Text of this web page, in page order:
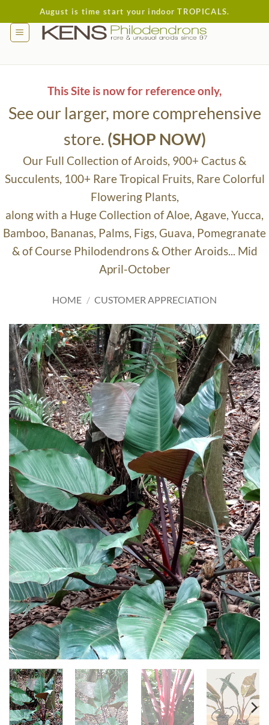
to
content
August is time start your indoor TROPICALS.
This Site is now for reference only,
See our larger, more comprehensive
store. (SHOP NOW)
Our Full Collection of Aroids, 900+ Cactus &
Succulents, 100+ Rare Tropical Fruits, Rare Colorful
Flowering Plants,
along with a Huge Collection of Aloe, Agave, Yucca,
Bamboo, Bananas, Palms, Figs, Guava, Pomegranate
& of Course Philodendrons & Other Aroids... Mid
April-October
HOME / CUSTOMER APPRECIATION